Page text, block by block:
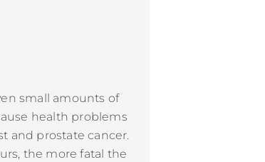
small amounts of
health problems
and prostate cancer.
the more fatal the